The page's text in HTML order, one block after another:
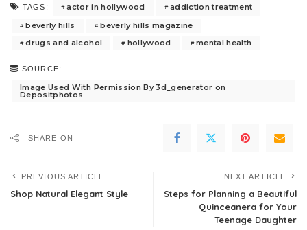
TAGS: actor in hollywood
addiction treatment
beverly hills
beverly hills magazine
drugs and alcohol
hollywood mental health
SOURCE:
Image Used With Permission By 3d_generator on
Depositphotos
SHARE ON
PREVIOUS ARTICLE
Shop Natural Elegant Style
NEXT ARTICLE
Steps for Planning a Beautiful
Quinceanera for Your
Teenage Daughter